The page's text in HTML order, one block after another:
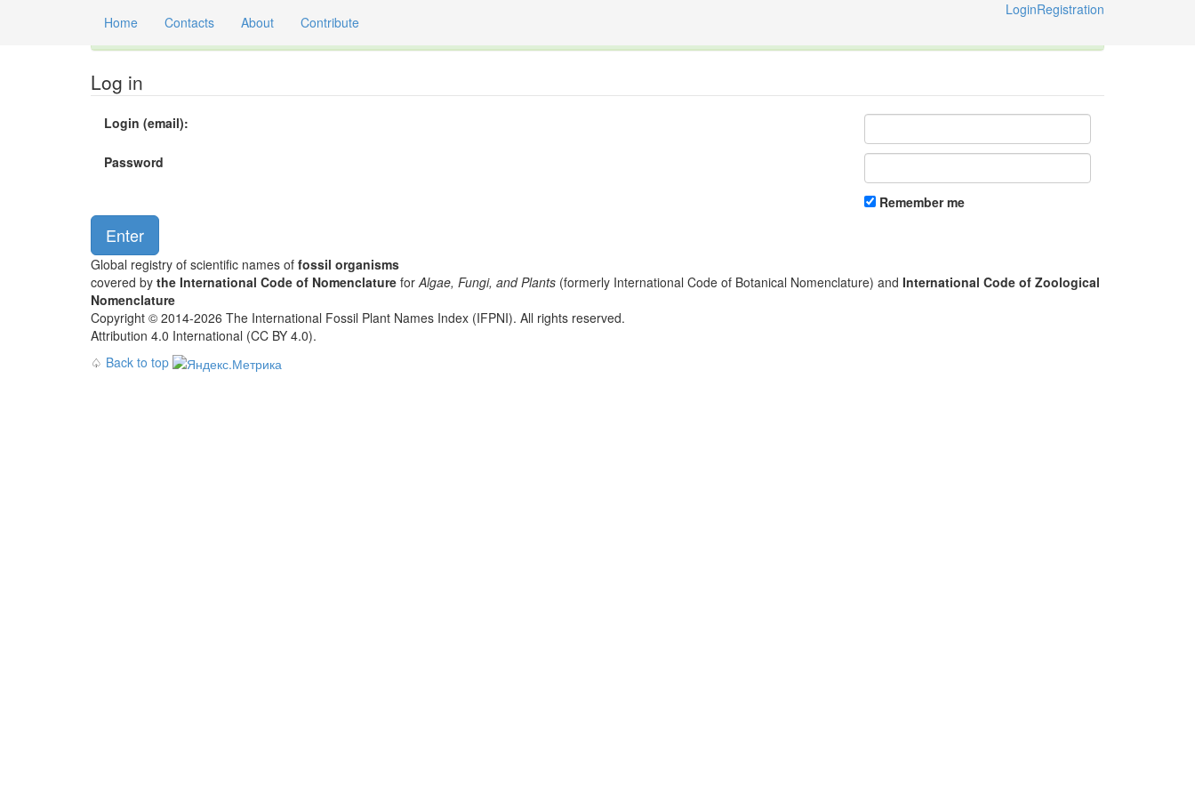
Home Contacts About Contribute
LoginRegistration
Log in
Login (email):
Password
Remember me
Global registry of scientific names of fossil organisms
covered by the International Code of Nomenclature forAlgae, Fungi, and Plants (formerly International Code of Botanical Nomenclature) and International Code of Zoological
Nomenclature
Copyright © 2014-2026 The International Fossil Plant Names Index (IFPNI). All rights reserved.
Attribution 4.0 International (CC BY 4.0).
♤ Back to top